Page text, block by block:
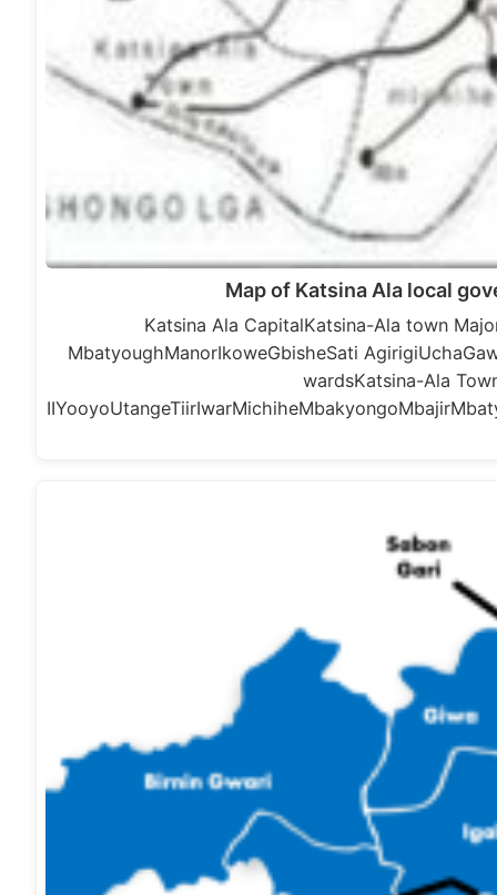
Map of Katsina Ala local
Katsina Ala CapitalKatsina-Ala town
MbatyoughManorIkoweGbisheSati
wardsKatsina-Ala